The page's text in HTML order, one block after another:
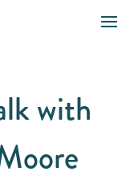
with